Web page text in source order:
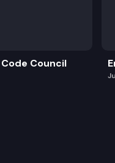
Council